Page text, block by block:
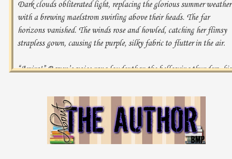
Dark clouds obliterated light, replacing the glorious summer weather
with a brewing maelstrom swirling above their heads. The far
horizons vanished. The winds rose and howled, catching her flimsy
strapless gown, causing the purple, silky fabric to flutter in the air.
“Amira!” Raven’s voice rang louder than the bellowing thunders, his
her inside if she didn’t listen.
She shook her head. If he thought for one second she would lock
herself away like some coward… The thread of her thoughts snapped
when Raven’s palm wrapped around the nape of her neck. He pulled